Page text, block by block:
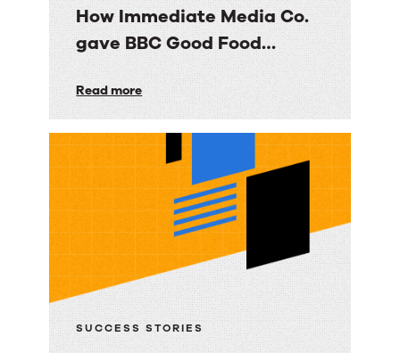
How Immediate Media Co.
gave BBC Good Food
email experience
How
Immediate
Media
Co.
gave
Good
Food
consumers
a
Read more
SUCCESS STORIES